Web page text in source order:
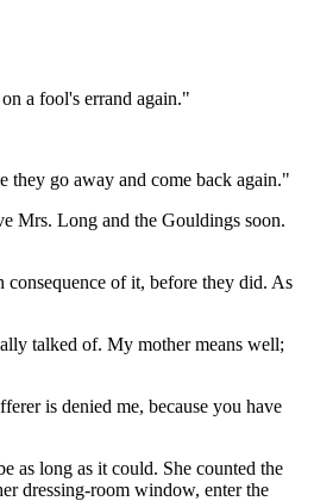
a fool's errand again."
they go away and come back again."
Mrs. Long and the Gouldings soon.
of it, before they did. As
talked of. My mother means well;
is denied me, because you have
as long as it could. She counted the
dressing-room window, enter the